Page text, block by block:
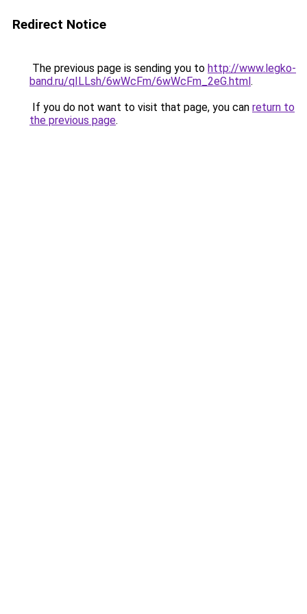
Redirect Notice
The previous page is sending you to http://www.legko-
band.ru/qILLsh/6wWcFm/6wWcFm_2eG.html.
If you do not want to visit that page, you can return to
the previous page.